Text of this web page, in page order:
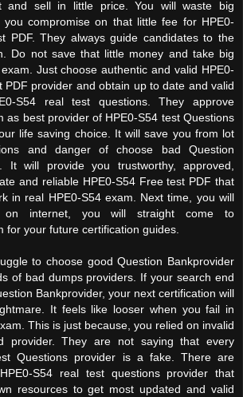
and sell in little price. You will waste big
you compromise on that little fee for HPE0-
PDF. They always guide candidates to the
Do not save that little money and take big
Just choose authentic and valid HPE0-
PDF provider and obtain up to date and valid
S54 real test questions. They approve
as best provider of HPE0-S54 test Questions
life saving choice. It will save you from lot
and danger of choose bad Question
It will provide you trustworthy, approved,
and reliable HPE0-S54 Free test PDF that
in real HPE0-S54 exam. Next time, you will
on internet, you will straight come to
for your future certification guides.
to choose good Question Bankprovider
of bad dumps providers. If your search end
Bankprovider, your next certification will
It feels like looser when you fail in
This is just because, you relied on invalid
provider. They are not saying that every
Questions provider is a fake. There are
S54 real test questions provider that
resources to get most updated and valid